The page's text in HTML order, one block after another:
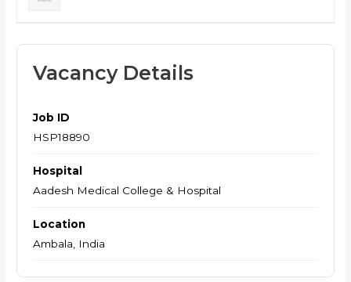
Vacancy Details
Job ID
HSP18890
Hospital
Aadesh Medical College & Hospital
Location
Ambala, India